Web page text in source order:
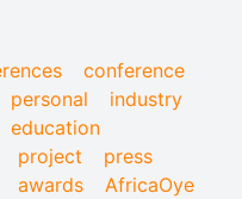
conference
personal
industry
education
project
press
awards
AfricaOye